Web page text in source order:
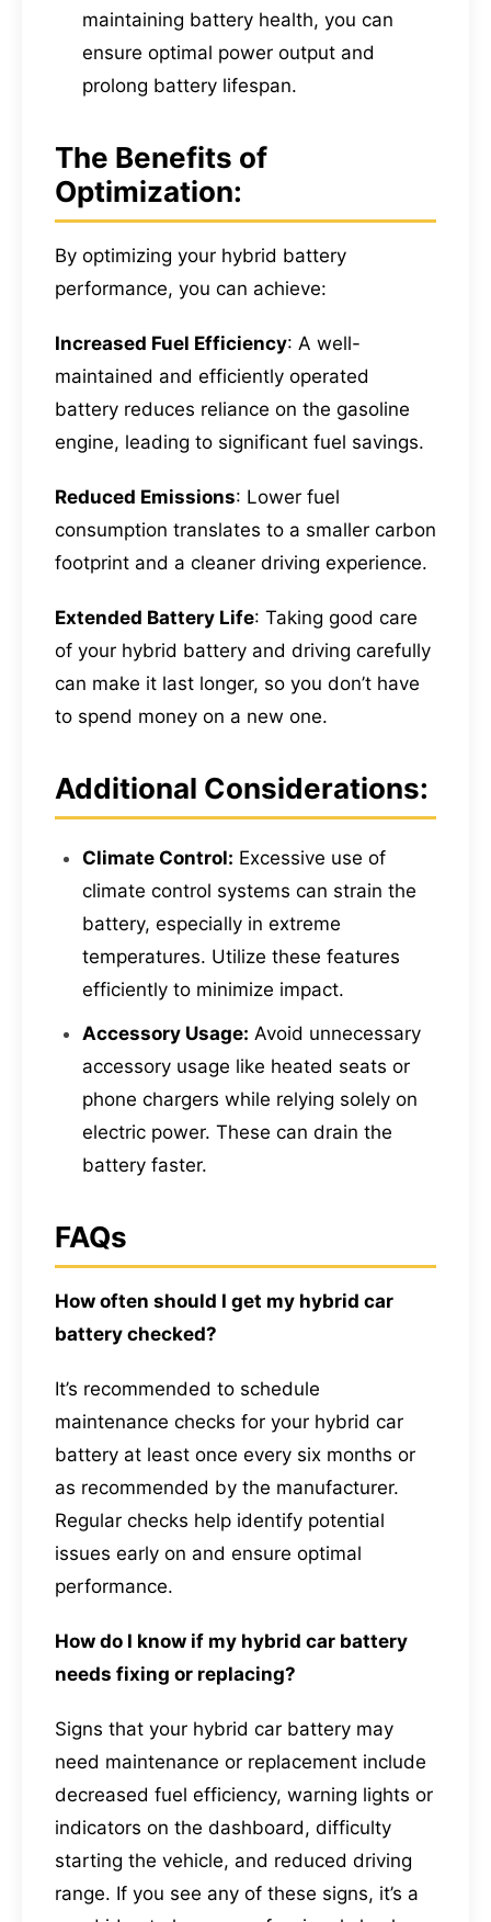
maintaining battery health, you can
ensure optimal power output and
prolong battery lifespan.
The Benefits of
Optimization:
By optimizing your hybrid battery
performance, you can achieve:
Increased Fuel Efficiency: A well-
maintained and efficiently operated
battery reduces reliance on the gasoline
engine, leading to significant fuel savings.
Reduced Emissions: Lower fuel
consumption translates to a smaller carbon
footprint and a cleaner driving experience.
Extended Battery Life: Taking good care
of your hybrid battery and driving carefully
can make it last longer, so you don’t have
to spend money on a new one.
Additional Considerations:
Climate Control: Excessive use of
climate control systems can strain the
battery, especially in extreme
temperatures. Utilize these features
efficiently to minimize impact.
Accessory Usage: Avoid unnecessary
accessory usage like heated seats or
phone chargers while relying solely on
electric power. These can drain the
battery faster.
FAQs
How often should I get my hybrid car
battery checked?
It’s recommended to schedule
maintenance checks for your hybrid car
battery at least once every six months or
as recommended by the manufacturer.
Regular checks help identify potential
issues early on and ensure optimal
performance.
How do I know if my hybrid car battery
needs fixing or replacing?
Signs that your hybrid car battery may
need maintenance or replacement include
decreased fuel efficiency, warning lights or
indicators on the dashboard, difficulty
starting the vehicle, and reduced driving
range. If you see any of these signs, it’s a